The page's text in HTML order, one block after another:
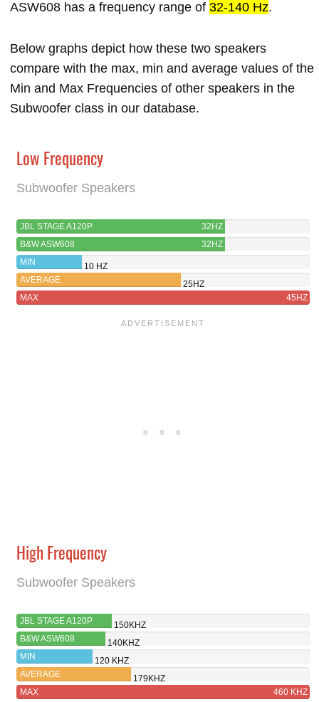
ASW608 has a frequency range of 32-140 Hz.
Below graphs depict how these two speakers
compare with the max, min and average values of the
Min and Max Frequencies of other speakers in the
Subwoofer class in our database.
Low Frequency
Subwoofer Speakers
JBL STAGE A120P
32HZ
B&W ASW608
32HZ
MIN
10 HZ
AVERAGE
25HZ
MAX
45HZ
High Frequency
Subwoofer Speakers
JBL STAGE A120P
150KHZ
B&W ASW608
140KHZ
MIN
120 KHZ
AVERAGE
179KHZ
MAX
460 KHZ